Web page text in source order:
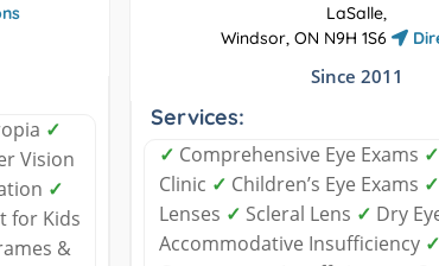
✓
Vision
✓
for Kids
&
LaSalle,
Windsor, ON N9H 1S6
Since 2011
Services:
✓ Comprehensive Eye Exams ✓
Clinic ✓ Children’s Eye Exams ✓
Lenses ✓ Scleral Lens ✓ Dry
Accommodative Insufficiency ✓